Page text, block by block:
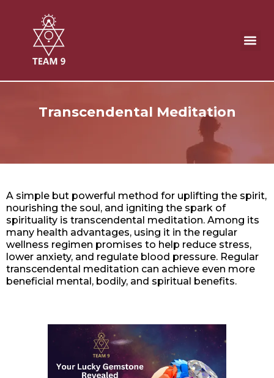
Meditation Product & Remedies
Transcendental Meditation
A simple but powerful method for uplifting the spirit,
nourishing the soul, and igniting the spark of
spirituality is transcendental meditation. Among its
many health advantages, using it in the regular
wellness regimen promises to help reduce stress,
lower anxiety, and regulate blood pressure. Regular
transcendental meditation can achieve even more
beneficial mental, bodily, and spiritual benefits.